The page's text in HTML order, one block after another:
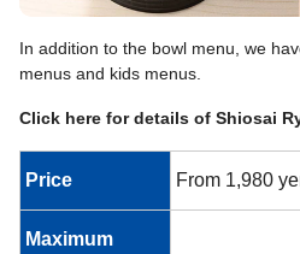
In addition to the bowl menu, we
menus and kids menus.
Click here for details of Shiosai
Price From 1,980
Maximum